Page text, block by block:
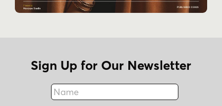
Sign Up for Our Newsletter
Name
Fax